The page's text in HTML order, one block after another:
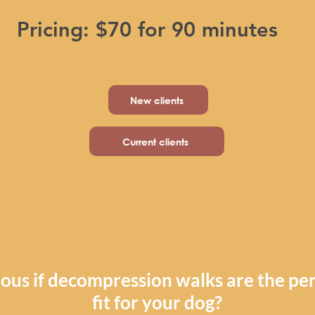
Pricing: $70 for 90 minutes
New clients
Current clients
if decompression walks are the
fit for your dog?